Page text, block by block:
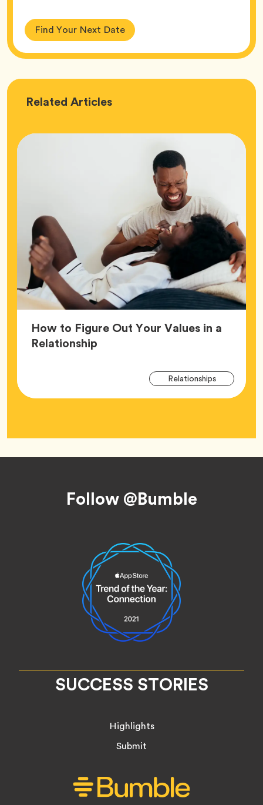
Find Your Next Date
Related Love
Articles
How to Figure Out Your Values in a
RelationshipArticle,
RelationshipsTag
Follow @Bumble
SUCCESS STORIES
Highlights
Submit